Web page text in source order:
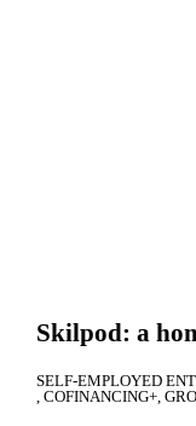
Skilpod: a
SELF-EMPLOYED
COFINANCING+